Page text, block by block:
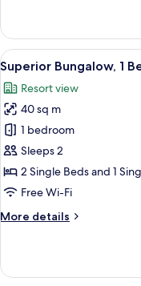
Children)
Bungalow,
Bedroom
Adult
and
3
Children)
View
all
photos
for
Superior
Bungalow,
1
Bedroom
Adults)
21
Superior Bungalow, 1
Resort view
40 sq m
1 bedroom
Sleeps 2
2 Single Beds and 1
Free Wi-Fi
More details
More
Bungalow,